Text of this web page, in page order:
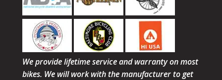
We provide lifetime service and warranty on most
bikes. We will work with the manufacturer to get